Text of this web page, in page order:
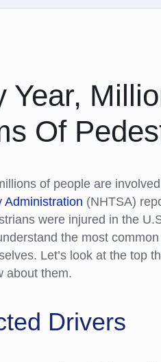
Year,
Of
of people are
Administration (NHTSA)
were injured in the
the most
Let’s look at the top
about them.
Drivers